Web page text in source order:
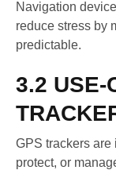
Navigation
reduce stress by
predictable.
3.2 USE-
GPS trackers are
protect, or